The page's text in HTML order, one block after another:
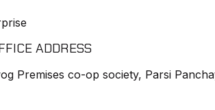
ADDRESS
Premises co-op society, Parsi